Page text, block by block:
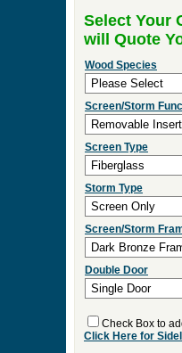
Select Your
will Quote
Wood Species
Screen/Storm
Screen Type
Storm Type
Screen/Storm
Double Door
Check Box to
Click Here for